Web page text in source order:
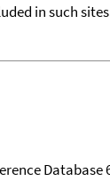
in such
Database